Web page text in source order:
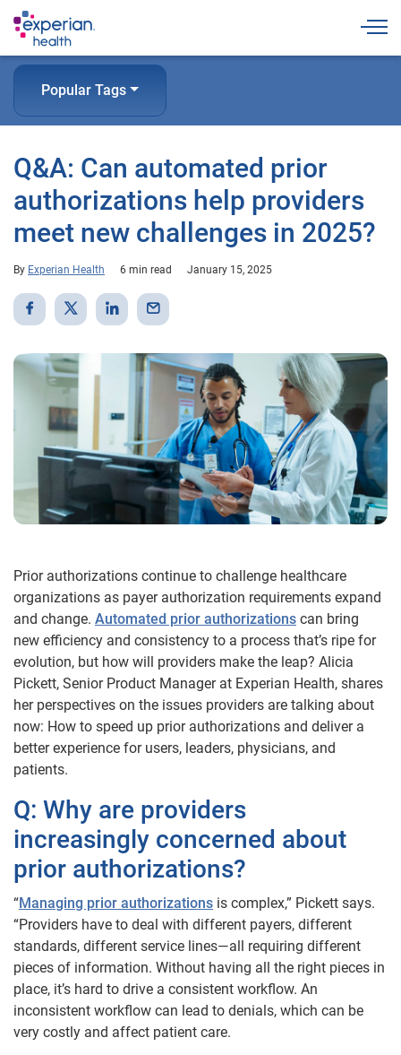
Popular Tags
Q&A: Can automated prior
authorizations help providers
meet new challenges in 2025?
By Experian Health 6 min read January 15, 2025
Prior authorizations continue to challenge healthcare
organizations as payer authorization requirements expand
and change. Automated prior authorizations can bring
new efficiency and consistency to a process that’s ripe for
evolution, but how will providers make the leap? Alicia
Pickett, Senior Product Manager at Experian Health, shares
her perspectives on the issues providers are talking about
now: How to speed up prior authorizations and deliver a
better experience for users, leaders, physicians, and
patients.
Q: Why are providers
increasingly concerned about
prior authorizations?
“Managing prior authorizations is complex,” Pickett says.
“Providers have to deal with different payers, different
standards, different service lines—all requiring different
pieces of information. Without having all the right pieces in
place, it’s hard to drive a consistent workflow. An
inconsistent workflow can lead to denials, which can be
very costly and affect patient care.